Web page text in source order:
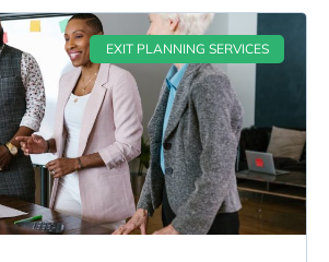
EXIT PLANNING SERVICES